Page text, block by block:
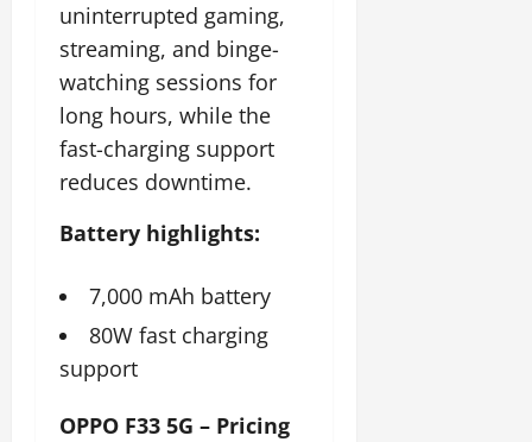
uninterrupted gaming,
streaming, and binge-
watching sessions for
long hours, while the
fast-charging support
reduces downtime.
Battery highlights:
7,000 mAh battery
80W fast charging
support
OPPO F33 5G – Pricing